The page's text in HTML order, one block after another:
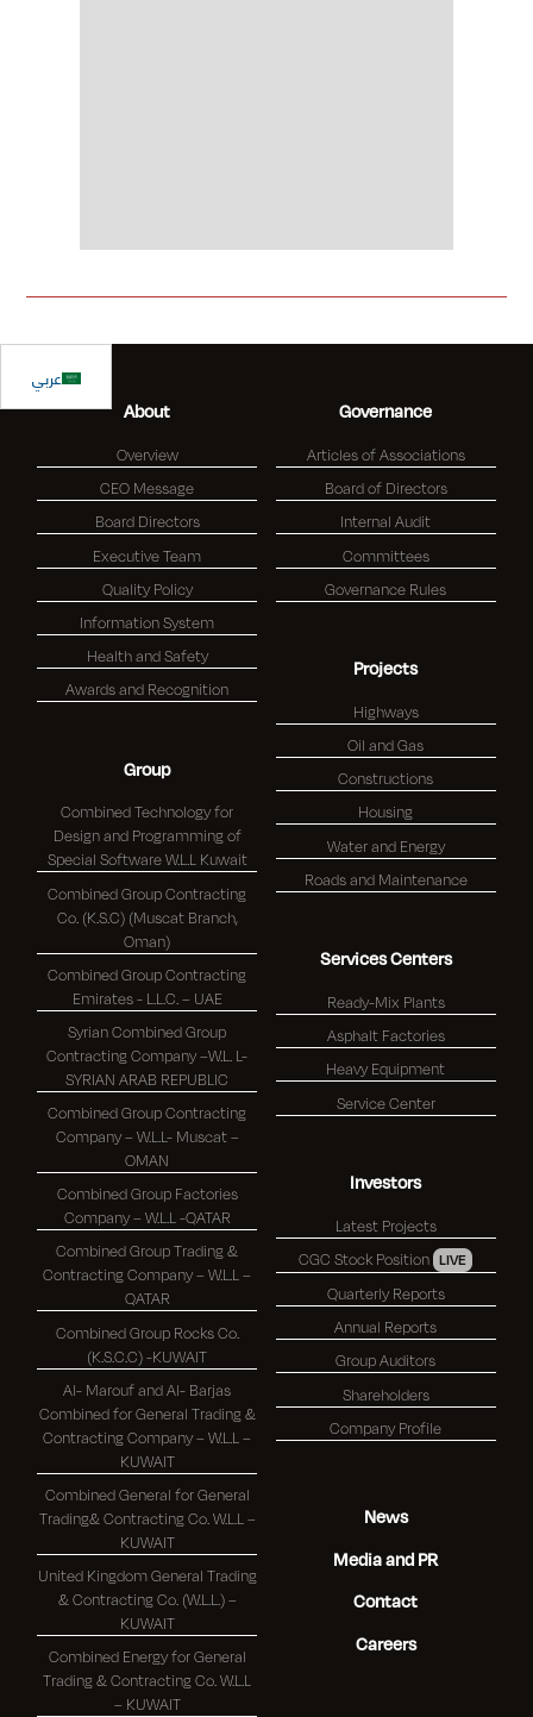
عربي
About
Overview
CEO Message
Board Directors
Executive Team
Quality Policy
Information System
Health and Safety
Awards and Recognition
Group
Combined Technology for
Design and Programming of
Special Software W.L.L Kuwait
Combined Group Contracting
Co. (K.S.C) (Muscat Branch,
Oman)
Combined Group Contracting
Emirates - L.L.C. – UAE
Syrian Combined Group
Contracting Company –W.L. L-
SYRIAN ARAB REPUBLIC
Combined Group Contracting
Company – W.L.L- Muscat –
OMAN
Combined Group Factories
Company – W.L.L -QATAR
Combined Group Trading &
Contracting Company – W.L.L –
QATAR
Combined Group Rocks Co.
(K.S.C.C) -KUWAIT
Al- Marouf and Al- Barjas
Combined for General Trading &
Contracting Company – W.L.L –
KUWAIT
Combined General for General
Trading& Contracting Co. W.L.L –
KUWAIT
United Kingdom General Trading
& Contracting Co. (W.L.L.) –
KUWAIT
Combined Energy for General
Trading & Contracting Co. W.L.L
– KUWAIT
Governance
Articles of Associations
Board of Directors
Internal Audit
Committees
Governance Rules
Projects
Highways
Oil and Gas
Constructions
Housing
Water and Energy
Roads and Maintenance
Services Centers
Ready-Mix Plants
Asphalt Factories
Heavy Equipment
Service Center
Investors
Latest Projects
CGC Stock Position LIVE
Quarterly Reports
Annual Reports
Group Auditors
Shareholders
Company Profile
News
Media and PR
Contact
Careers